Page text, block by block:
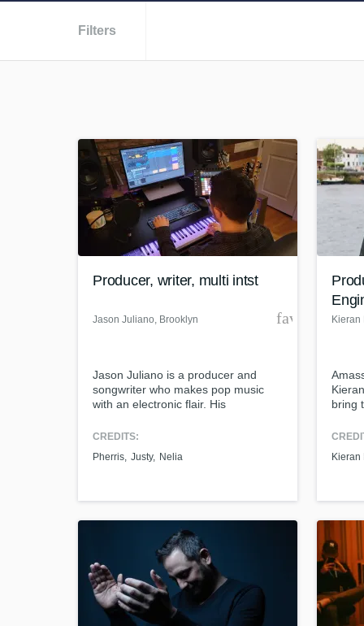
Filters
Producer, writer, multi intst
Jason Juliano, Brooklyn
Jason Juliano is a producer and
songwriter who makes pop music
with an electronic flair. His
like Sasha Sloan, Lauv, and Kevin
a dark whimsical tone with inventive
sound.
CREDITS:
Pherris Justy Nelia
Kieran
bring
Kieran